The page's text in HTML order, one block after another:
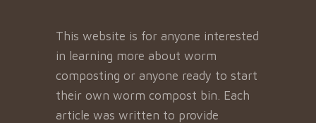
This website is for anyone interested
in learning more about worm
composting or anyone ready to start
their own worm compost bin. Each
article was written to provide